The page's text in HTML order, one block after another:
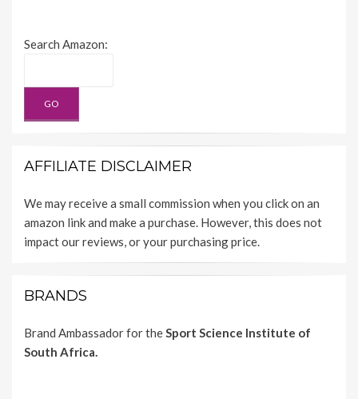
Search Amazon:
AFFILIATE DISCLAIMER
We may receive a small commission when you click on an
amazon link and make a purchase. However, this does not
impact our reviews, or your purchasing price.
BRANDS
Brand Ambassador for theSport Science Institute of
South Africa.